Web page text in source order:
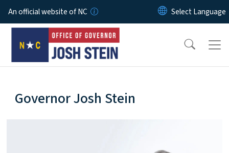
Skip to main content
An official website of NC
home-page
Governor Josh Stein